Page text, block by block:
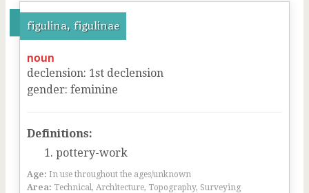
figulina, figulinae
noun
declension: 1st declension
gender: feminine
Definitions:
pottery-work
Age: In use throughout the ages/unknown
Area: Technical, Architecture, Topography, Surveying